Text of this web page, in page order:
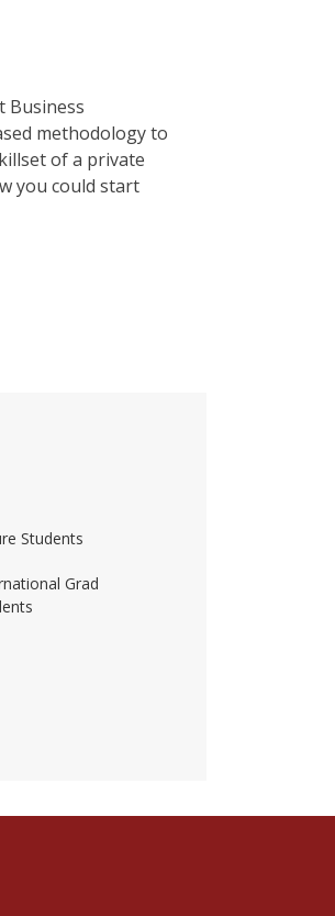
Business
methodology to
of a private
you could start
Students
Grad